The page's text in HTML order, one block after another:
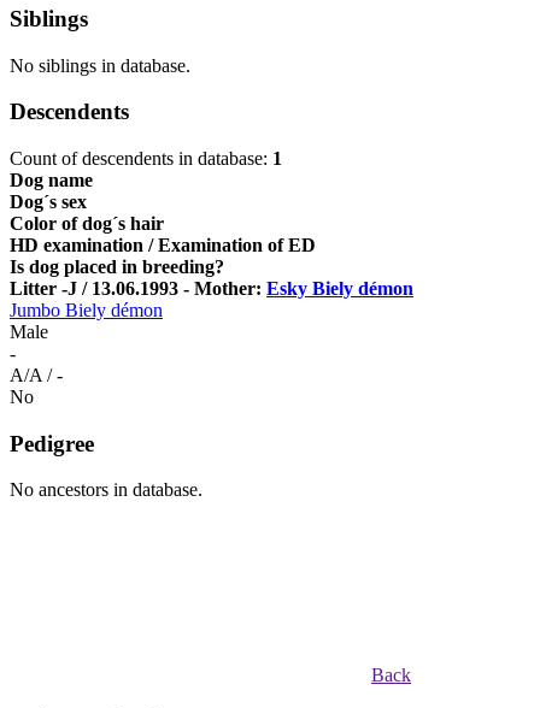
Siblings
No siblings in database.
Descendents
Count of descendents in database: 1
Dog name
Dog´s sex
Color of dog´s hair
HD examination / Examination of ED
Is dog placed in breeding?
Litter -J / 13.06.1993 - Mother: Esky Biely démon
Jumbo Biely démon
Male
-
A/A / -
No
Pedigree
No ancestors in database.
Back